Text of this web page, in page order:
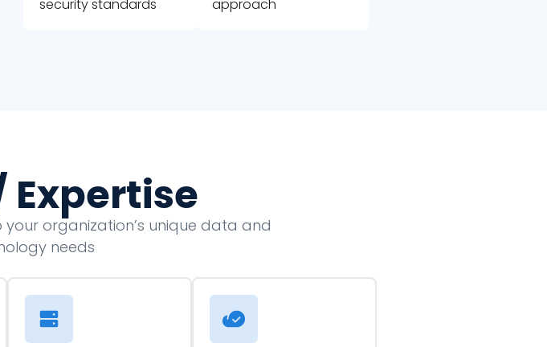
security standards
approach
Expertise
organization’s unique data and
needs